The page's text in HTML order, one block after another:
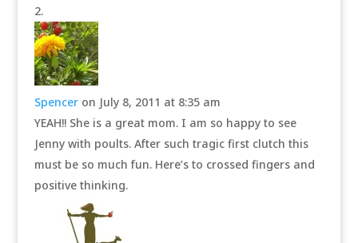
Spencer on July 8, 2011 at 8:35 am
YEAH!! She is a great mom. I am so happy to see
Jenny with poults. After such tragic first clutch this
must be so much fun. Here’s to crossed fingers and
positive thinking.